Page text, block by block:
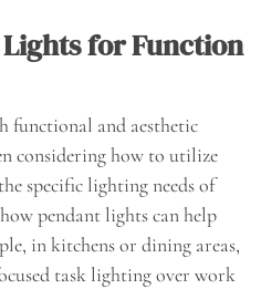
for Function
functional and aesthetic
considering how to utilize
specific lighting needs of
pendant lights can help
in kitchens or dining areas,
task lighting over work